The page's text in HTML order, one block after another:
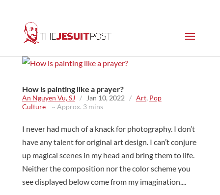
How is painting like a prayer?
An Nguyen Vu, SJ / Jan 10, 2022 / Art, Pop
Culture~ Approx. 3 mins
I never had much of a knack for photography. I don’t
have any talent for original art design. I can’t conjure
up magical scenes in my head and bring them to life.
Neither the composition nor the color scheme you
see displayed below come from my imagination....